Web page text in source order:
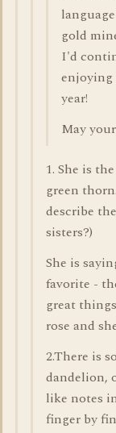
gold
I'd
enjoying
year!
May
1. She is
green
describe
sisters?)
She is
favorite -
great
rose and
2.There is
dandelion,
like notes
finger by